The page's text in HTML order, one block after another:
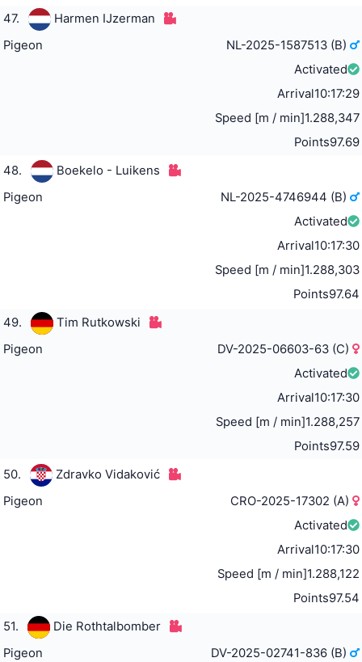
47.
Harmen IJzerman
Pigeon
NL-2025-1587513 (B)
Activated
Arrival10:17:29
Speed [m / min]1.288,347
Points97.69
48.
Boekelo - Luikens
Pigeon
NL-2025-4746944 (B)
Activated
Arrival10:17:30
Speed [m / min]1.288,303
Points97.64
49.
Tim Rutkowski
Pigeon
DV-2025-06603-63 (C)
Activated
Arrival10:17:30
Speed [m / min]1.288,257
Points97.59
50.
Zdravko Vidaković
Pigeon
CRO-2025-17302 (A)
Activated
Arrival10:17:30
Speed [m / min]1.288,122
Points97.54
51.
Die Rothtalbomber
Pigeon
DV-2025-02741-836 (B)